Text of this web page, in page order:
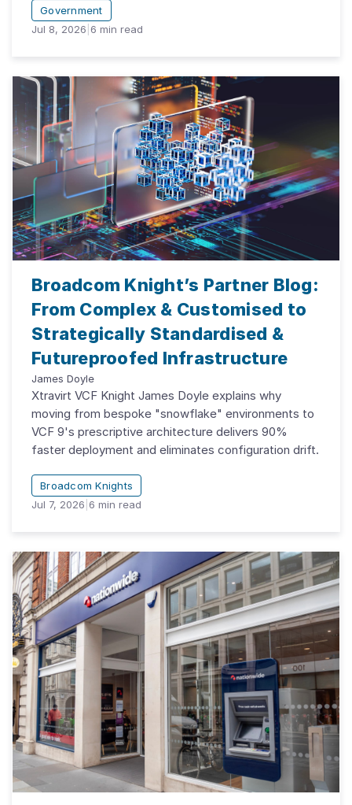
Government
Jul 8, 2026 6 min read
Broadcom Knight’s Partner Blog:
From Complex & Customised to
Strategically Standardised &
Futureproofed Infrastructure
James Doyle
Xtravirt VCF Knight James Doyle explains why
moving from bespoke "snowflake" environments to
VCF 9's prescriptive architecture delivers 90%
faster deployment and eliminates configuration drift.
Broadcom Knights
Jul 7, 2026 6 min read